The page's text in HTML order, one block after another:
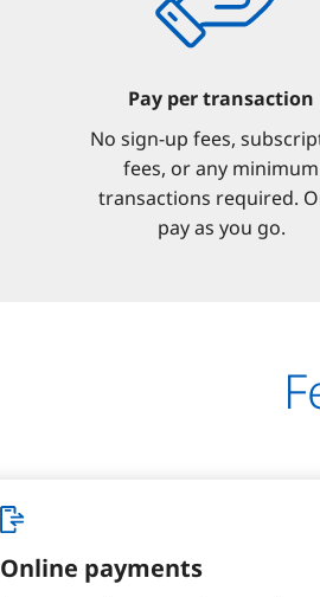
Pay per transaction
No sign-up fees,
fees, or any minimum
transactions required.
pay as you go.
Online payments